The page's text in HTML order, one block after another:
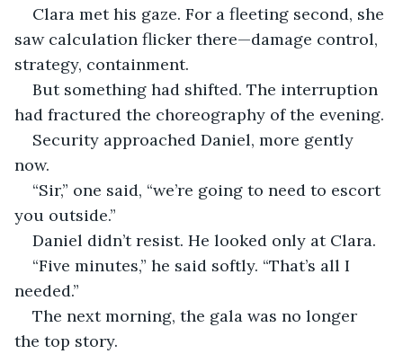
Clara met his gaze. For a fleeting second, she
saw calculation flicker there—damage control,
strategy, containment.
But something had shifted. The interruption
had fractured the choreography of the evening.
Security approached Daniel, more gently
now.
“Sir,” one said, “we’re going to need to escort
you outside.”
Daniel didn’t resist. He looked only at Clara.
“Five minutes,” he said softly. “That’s all I
needed.”
The next morning, the gala was no longer
the top story.